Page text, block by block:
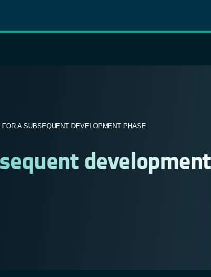
A SUBSEQUENT DEVELOPMENT PHASE
development